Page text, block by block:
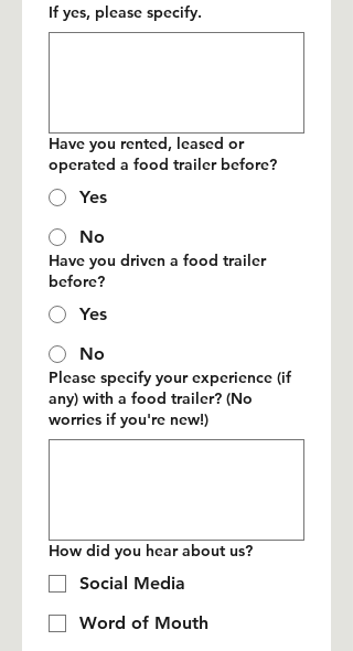
If yes, please specify.
Have you rented, leased or
operated a food trailer before?
Yes
No
Have you driven a food trailer
before?
Yes
No
Please specify your experience (if
any) with a food trailer? (No
worries if you're new!)
How did you hear about us?
Social Media
Word of Mouth